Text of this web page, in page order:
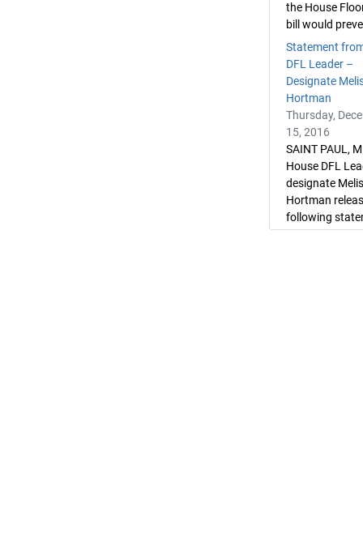
the House
bill would
Statement
DFL Leader –
Designate
Hortman
Thursday,
15, 2016
SAINT PAUL,
House DFL
designate
Hortman
following